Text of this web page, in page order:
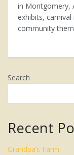
in Montgomery,
exhibits,
community
Search
Recent
Grandpa’s Farm